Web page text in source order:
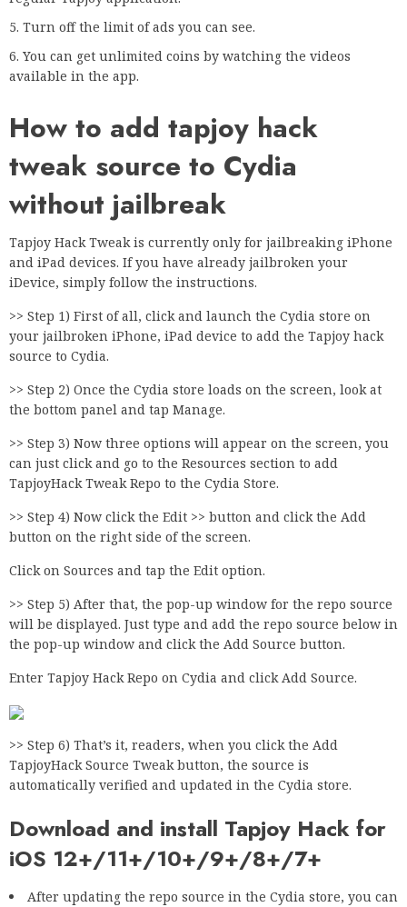
Turn off the limit of ads you can see.
You can get unlimited coins by watching the videos
available in the app.
How to add tapjoy hack
tweak source to Cydia
without jailbreak
Tapjoy Hack Tweak is currently only for jailbreaking iPhone
and iPad devices. If you have already jailbroken your
iDevice, simply follow the instructions.
>> Step 1) First of all, click and launch the Cydia store on
your jailbroken iPhone, iPad device to add the Tapjoy hack
source to Cydia.
>> Step 2) Once the Cydia store loads on the screen, look at
the bottom panel and tap Manage.
>> Step 3) Now three options will appear on the screen, you
can just click and go to the Resources section to add
TapjoyHack Tweak Repo to the Cydia Store.
>> Step 4) Now click the Edit >> button and click the Add
button on the right side of the screen.
Click on Sources and tap the Edit option.
>> Step 5) After that, the pop-up window for the repo source
will be displayed. Just type and add the repo source below in
the pop-up window and click the Add Source button.
Enter Tapjoy Hack Repo on Cydia and click Add Source.
>> Step 6) That’s it, readers, when you click the Add
TapjoyHack Source Tweak button, the source is
automatically verified and updated in the Cydia store.
Download and install Tapjoy Hack for
iOS 12+/11+/10+/9+/8+/7+
After updating the repo source in the Cydia store, you can